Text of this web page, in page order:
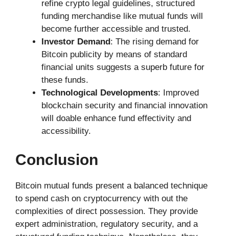
refine crypto legal guidelines, structured
funding merchandise like mutual funds will
become further accessible and trusted.
Investor Demand : The rising demand for
Bitcoin publicity by means of standard
financial units suggests a superb future for
these funds.
Technological Developments: Improved
blockchain security and financial innovation
will doable enhance fund effectivity and
accessibility.
Conclusion
Bitcoin mutual funds present a balanced technique
to spend cash on cryptocurrency with out the
complexities of direct possession. They provide
expert administration, regulatory security, and a